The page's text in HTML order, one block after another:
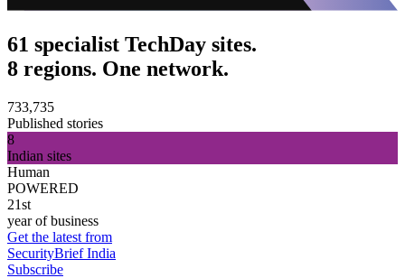
61 specialist TechDay sites.
8 regions. One network.
733,735
Published stories
8
Indian sites
Human
POWERED
21st
year of business
Get the latest from
SecurityBrief India
Subscribe